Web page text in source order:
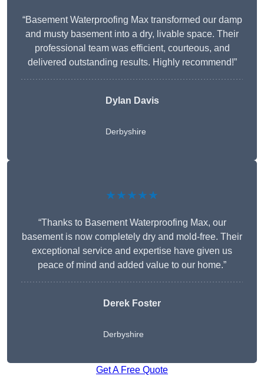
“Basement Waterproofing Max transformed our damp
and musty basement into a dry, livable space. Their
professional team was efficient, courteous, and
delivered outstanding results. Highly recommend!”
Dylan Davis
Derbyshire
★★★★★
“Thanks to Basement Waterproofing Max, our
basement is now completely dry and mold-free. Their
exceptional service and expertise have given us
peace of mind and added value to our home.”
Derek Foster
Derbyshire
Get A Free Quote